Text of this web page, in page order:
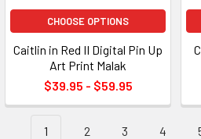
CHOOSE OPTIONS
Caitlin in Red II Digital Pin Up
Art Print Malak
$39.95 - $59.95
1 2 3 4